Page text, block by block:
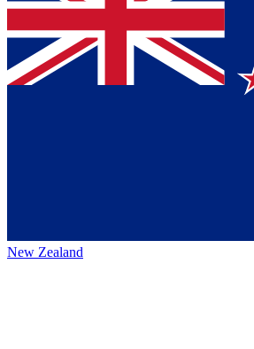
New Zealand